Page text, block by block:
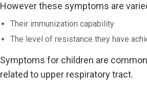
However these symptoms are
Their immunization capability
The level of resistance they have
Symptoms for children are
related to upper respiratory tract.